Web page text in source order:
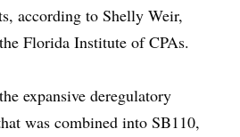
according to Shelly Weir,
Florida Institute of CPAs.
expansive deregulatory
was combined into SB110,